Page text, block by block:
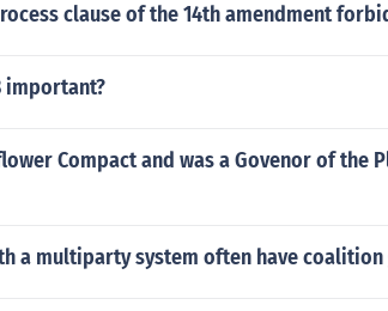
clause of the 14th amendment
important?
Compact and was a Govenor of the
a multiparty system often have coalition